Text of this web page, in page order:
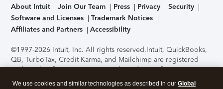
About Intuit Join Our Team Press Privacy
Security
Software and Licenses
Trademark Notices
Affiliates and Partners
Accessibility
©1997-2026 Intuit, Inc. All rights reserved.Intuit, QuickBooks,
QB, TurboTax, Credit Karma, and Mailchimp are registered
trademarks of Intuit Inc. Terms and conditions, features,
support, pricing, and service options subject to change
We use cookies and similar technologies as described in our Global